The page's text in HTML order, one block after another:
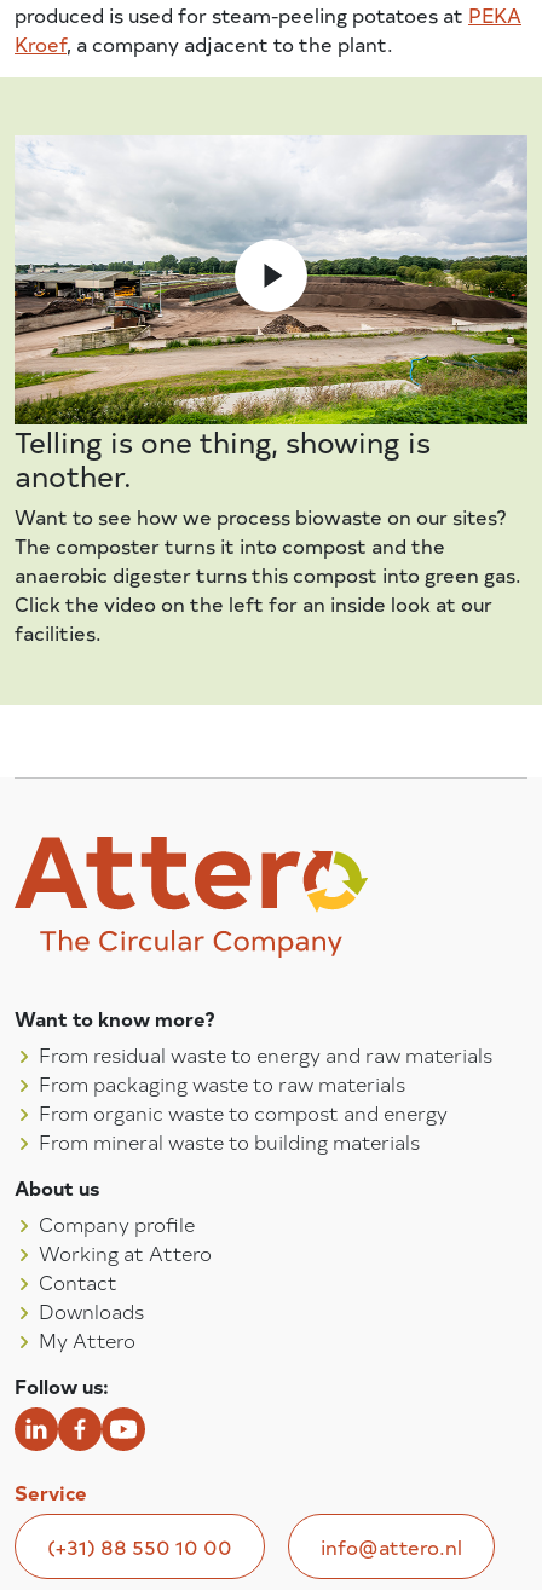
produced is used for steam-peeling potatoes at PEKA
Kroef, a company adjacent to the plant.
Telling is one thing, showing is
another.
Want to see how we process biowaste on our sites?
The composter turns it into compost and the
anaerobic digester turns this compost into green gas.
Click the video on the left for an inside look at our
facilities.
Want to know more?
From residual waste to energy and raw materials
From packaging waste to raw materials
From organic waste to compost and energy
From mineral waste to building materials
About us
Company profile
Working at Attero
Contact
Downloads
My Attero
Follow us:
Service
(+31) 88 550 10 00 info@attero.nl